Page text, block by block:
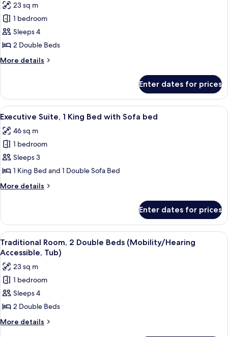
23 sq m
1 bedroom
Sleeps 4
2 Double Beds
More details
More
2
Double
Beds
Enter dates for prices
View
all
photos
for
Executive
Suite,
1
King
with
Sofa
bed
A hotel room with a bed, a TV, a
4
Executive Suite, 1 King Bed with Sofa bed
46 sq m
1 bedroom
Sleeps 3
1 King Bed and 1 Double Sofa Bed
More details
More
Suite,
King
Bed
Sofa
bed
Enter dates for prices
View
all
photos
for
Traditional
Room,
2
Double
A hotel room with two beds, a desk,
1
Traditional Room, 2 Double Beds (Mobility/Hearing
Accessible, Tub)
23 sq m
1 bedroom
Sleeps 4
2 Double Beds
More details
More